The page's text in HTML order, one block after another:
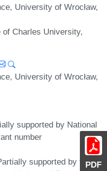
PDF
University of Wrocław,
Charles University,
University of Wrocław,
supported by National
number
supported by the